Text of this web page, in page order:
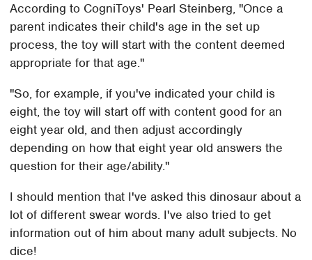
According to CogniToys' Pearl Steinberg, "Once a
parent indicates their child's age in the set up
process, the toy will start with the content deemed
appropriate for that age."
"So, for example, if you've indicated your child is
eight, the toy will start off with content good for an
eight year old, and then adjust accordingly
depending on how that eight year old answers the
question for their age/ability."
I should mention that I've asked this dinosaur about a
lot of different swear words. I've also tried to get
information out of him about many adult subjects. No
dice!